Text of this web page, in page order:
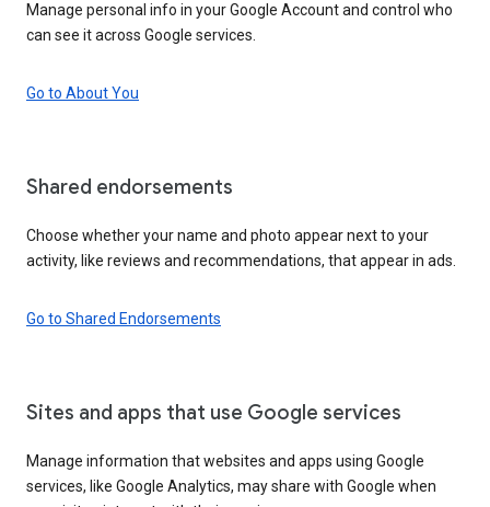
Manage personal info in your Google Account and control who
can see it across Google services.
Go to About You
Shared endorsements
Choose whether your name and photo appear next to your
activity, like reviews and recommendations, that appear in ads.
Go to Shared Endorsements
Sites and apps that use Google services
Manage information that websites and apps using Google
services, like Google Analytics, may share with Google when